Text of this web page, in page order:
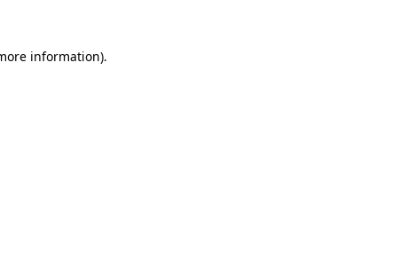
information).